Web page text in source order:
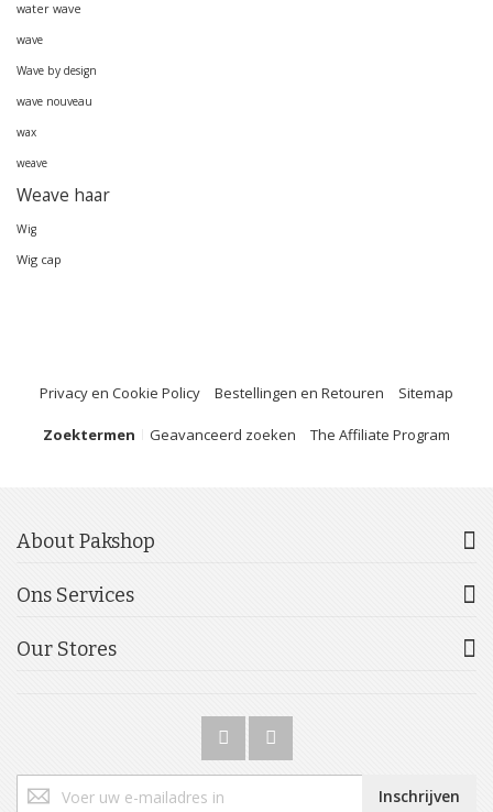
water wave
wave
Wave by design
wave nouveau
wax
weave
Weave haar
Wig
Wig cap
Privacy en Cookie Policy Bestellingen en Retouren Sitemap
Zoektermen Geavanceerd zoeken The Affiliate Program
About Pakshop
Ons Services
Our Stores
u
Inschrijven